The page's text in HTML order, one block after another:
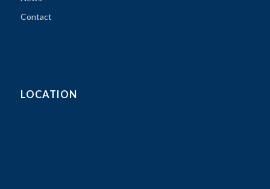
Contact
LOCATION